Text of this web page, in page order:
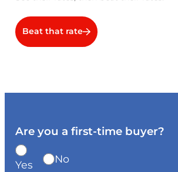
Beat that rate
Are you a first-time buyer?
Yes No